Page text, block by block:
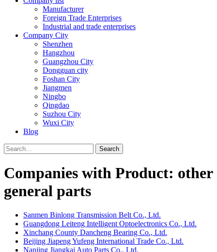
Manufacturer
Foreign Trade Enterprises
Industrial and trade enterprises
Company City
Shenzhen
Hangzhou
Guangzhou City
Dongguan city
Foshan City
Jiangmen
Ningbo
Qingdao
Suzhou City
Wuxi City
Blog
Search
Companies with Product: other
general parts
Sanmen Binlong Transmission Belt Co., Ltd.
Guangdong Leiteng Intelligent Optoelectronics Co., Ltd.
Xinchang County Dancheng Bearing Co., Ltd.
Beijing Jiapeng Yufeng International Trade Co., Ltd.
Nanjing Jiangkai Auto Parts Co., Ltd.